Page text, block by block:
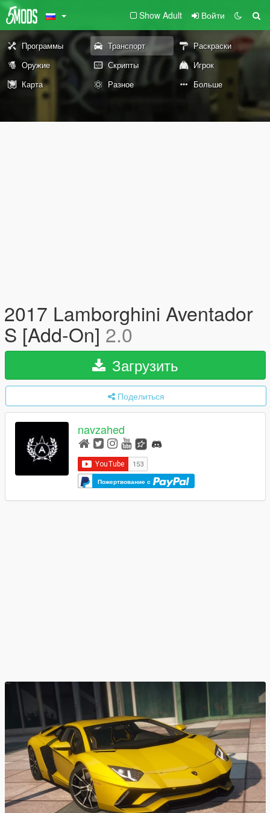
Show Adult Войти
Программы Транспорт
Раскраски
Оружие
Скрипты
Игрок
Карта
Разное Больше
2017 Lamborghini Aventador
S [Add-On] 2.0
Загрузить
Поделиться
navzahed
Пожертвование с